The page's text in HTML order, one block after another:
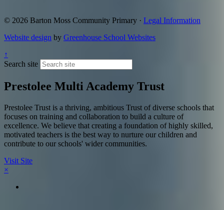
© 2026 Barton Moss Community Primary · Legal Information
Website design by Greenhouse School Websites
↑
Search site
Prestolee Multi Academy Trust
Prestolee Trust is a thriving, ambitious Trust of diverse schools that
focuses on training and collaboration to build a culture of
excellence. We believe that creating a foundation of highly skilled,
motivated teachers is the best way to nurture our children and
contribute to our schools' wider communities.
Visit Site
×